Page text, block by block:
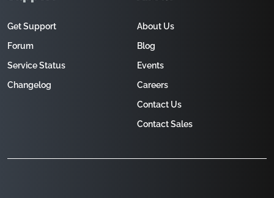
Get Support
Forum
Service Status
Changelog
About Us
Blog
Events
Careers
Contact Us
Contact Sales